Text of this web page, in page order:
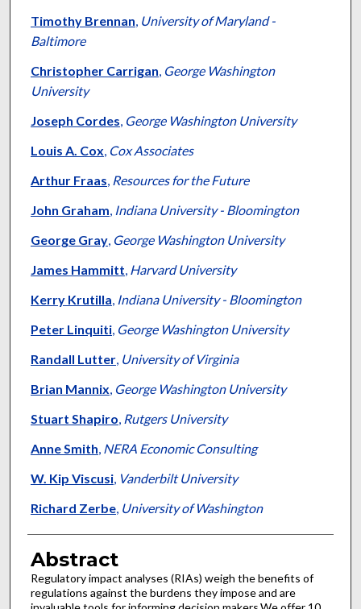
Timothy Brennan, University of Maryland -
Baltimore
Christopher Carrigan, George Washington
University
Joseph Cordes, George Washington University
Louis A. Cox, Cox Associates
Arthur Fraas, Resources for the Future
John Graham, Indiana University - Bloomington
George Gray, George Washington University
James Hammitt, Harvard University
Kerry Krutilla, Indiana University - Bloomington
Peter Linquiti, George Washington University
Randall Lutter, University of Virginia
Brian Mannix, George Washington University
Stuart Shapiro, Rutgers University
Anne Smith, NERA Economic Consulting
W. Kip Viscusi, Vanderbilt University
Richard Zerbe, University of Washington
Abstract
Regulatory impact analyses (RIAs) weigh the benefits of
regulations against the burdens they impose and are